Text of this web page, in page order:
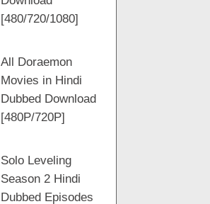
m
[480/720/1080]
All Doraemon
Movies in Hindi
Dubbed Download
[480P/720P]
Solo Leveling
Season 2 Hindi
Dubbed Episodes